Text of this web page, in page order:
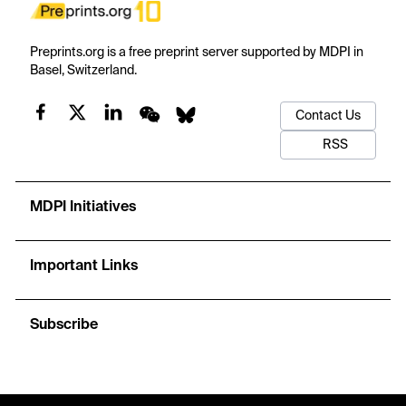
Preprints.org is a free preprint server supported by MDPI in
Basel, Switzerland.
Contact Us
RSS
MDPI Initiatives
Important Links
Subscribe